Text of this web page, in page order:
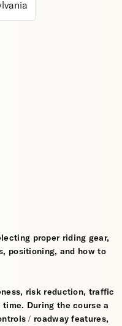
proper riding gear,
positioning, and how to
risk reduction, traffic
During the course a
/ roadway features,